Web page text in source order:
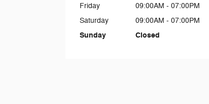
Friday
09:00AM - 07:00PM
Saturday
09:00AM - 07:00PM
Sunday Closed